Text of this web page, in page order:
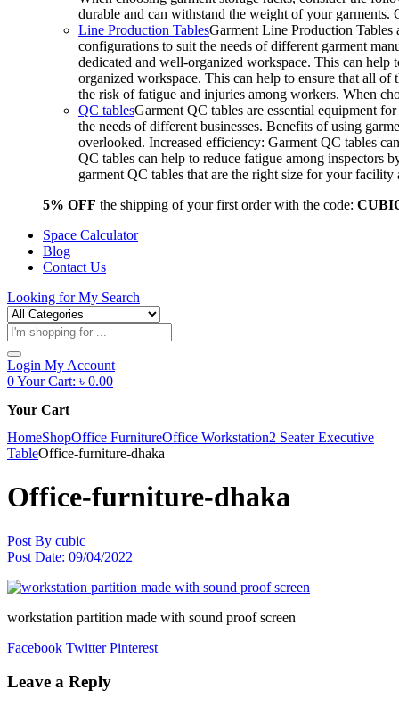
durable and can withstand the weight of your
Line Production TablesGarment Line Production Tables
configurations to suit the needs of different garment
dedicated and well-organized workspace. This can
organized workspace. This can help to ensure that all of
the risk of fatigue and injuries among workers. When
QC tablesGarment QC tables are essential equipment
the needs of different businesses. Benefits of using
overlooked. Increased efficiency: Garment QC tables
QC tables can help to reduce fatigue among inspectors
garment QC tables that are the right size for your
5% OFF the shipping of your first order with the code:
Space Calculator
Blog
Contact Us
Looking forMy Search
Products
search
Login My Account
0Your Cart: ৳ 0.00
Your Cart
HomeShopOffice FurnitureOffice Workstation2 Seater Executive
TableOffice-furniture-dhaka
Office-furniture-dhaka
Post By cubic
Post Date: 09/04/2022
workstation partition made with sound proof screen
Facebook Twitter Pinterest
Leave a Reply